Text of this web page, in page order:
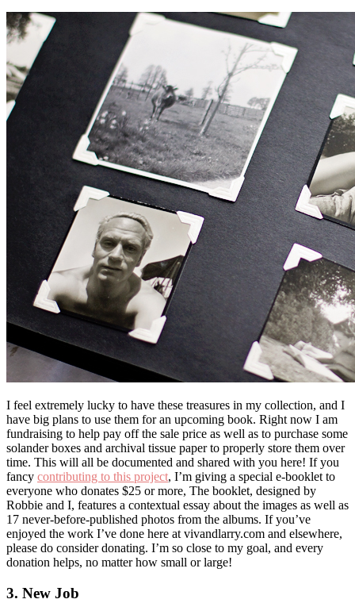
I feel extremely lucky to have these treasures in my collection, and I
have big plans to use them for an upcoming book. Right now I am
fundraising to help pay off the sale price as well as to purchase some
solander boxes and archival tissue paper to properly store them over
time. This will all be documented and shared with you here! If you
fancy contributing to this project, I’m giving a special e-booklet to
everyone who donates $25 or more, The booklet, designed by
Robbie and I, features a contextual essay about the images as well as
17 never-before-published photos from the albums. If you’ve
enjoyed the work I’ve done here at vivandlarry.com and elsewhere,
please do consider donating. I’m so close to my goal, and every
donation helps, no matter how small or large!
3. New Job